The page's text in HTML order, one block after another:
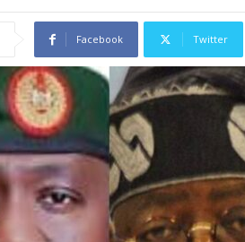
Facebook Twitter